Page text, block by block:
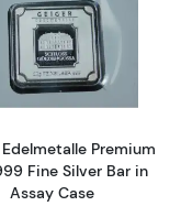
Edelmetalle
Read more
Premium
Fine Silver Bar in
Assay Case